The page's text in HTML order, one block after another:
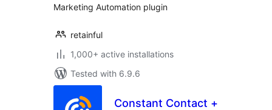
Marketing Automation plugin
retainful
1,000+ active installations
Tested with 6.9.6
Constant Contact +